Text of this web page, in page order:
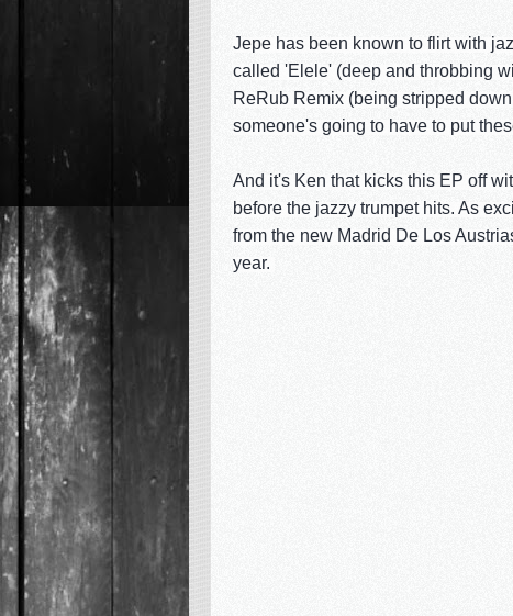
Jepe has been known to flirt with
called 'Elele' (deep and throbbing
ReRub Remix (being stripped
someone's going to have to put
And it's Ken that kicks this EP off
before the jazzy trumpet hits. As
from the new Madrid De Los
year.